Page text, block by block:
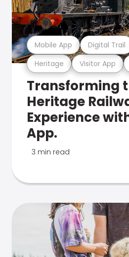
Heritage Visitor App
Mobile App Digital Trail
Transforming
Heritage
Experience
App.
3 min read